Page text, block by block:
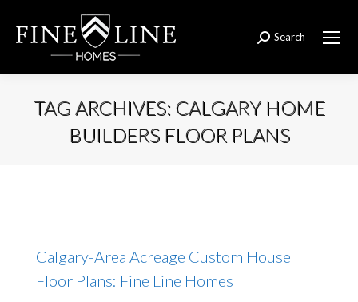
Search:
Search
TAG ARCHIVES: CALGARY HOME
BUILDERS FLOOR PLANS
Calgary-Area Acreage Custom House
Floor Plans: Fine Line Homes